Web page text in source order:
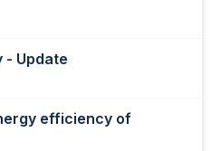
- Update
efficiency of